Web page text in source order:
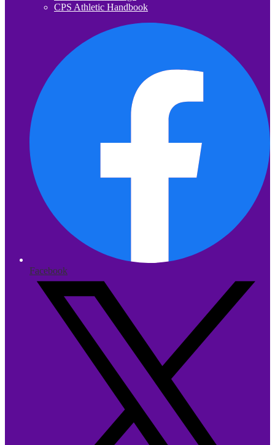
CPS Athletic Handbook
Facebook